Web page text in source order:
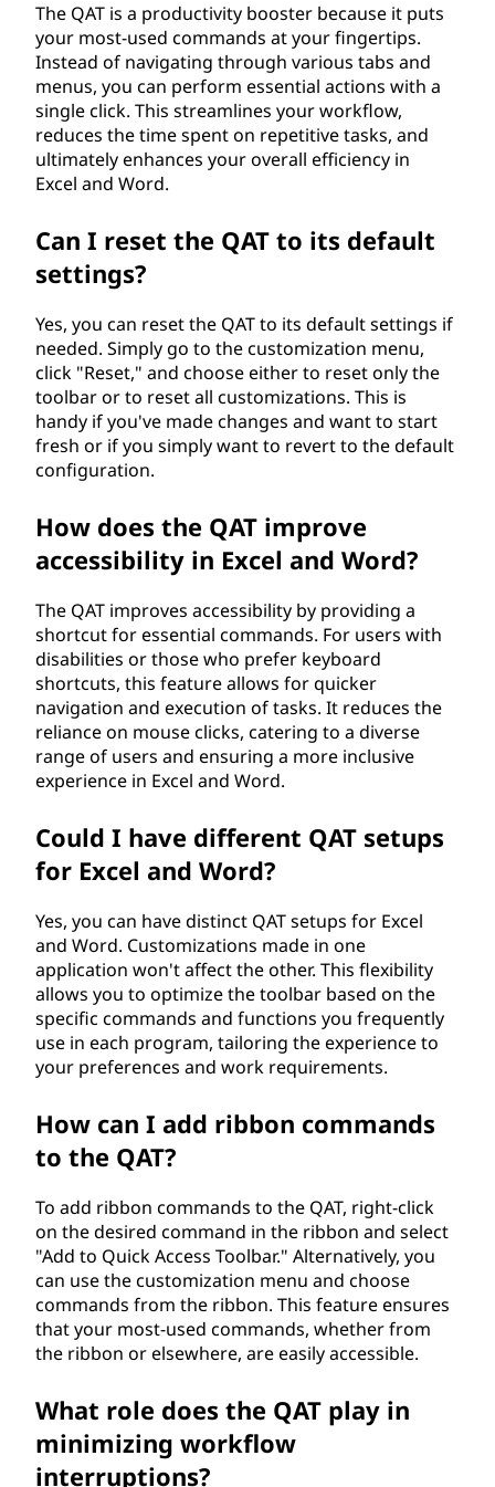
The QAT is a productivity booster because it puts
your most-used commands at your fingertips.
Instead of navigating through various tabs and
menus, you can perform essential actions with a
single click. This streamlines your workflow,
reduces the time spent on repetitive tasks, and
ultimately enhances your overall efficiency in
Excel and Word.
Can I reset the QAT to its default
settings?
Yes, you can reset the QAT to its default settings if
needed. Simply go to the customization menu,
click "Reset," and choose either to reset only the
toolbar or to reset all customizations. This is
handy if you've made changes and want to start
fresh or if you simply want to revert to the default
configuration.
How does the QAT improve
accessibility in Excel and Word?
The QAT improves accessibility by providing a
shortcut for essential commands. For users with
disabilities or those who prefer keyboard
shortcuts, this feature allows for quicker
navigation and execution of tasks. It reduces the
reliance on mouse clicks, catering to a diverse
range of users and ensuring a more inclusive
experience in Excel and Word.
Could I have different QAT setups
for Excel and Word?
Yes, you can have distinct QAT setups for Excel
and Word. Customizations made in one
application won't affect the other. This flexibility
allows you to optimize the toolbar based on the
specific commands and functions you frequently
use in each program, tailoring the experience to
your preferences and work requirements.
How can I add ribbon commands
to the QAT?
To add ribbon commands to the QAT, right-click
on the desired command in the ribbon and select
"Add to Quick Access Toolbar." Alternatively, you
can use the customization menu and choose
commands from the ribbon. This feature ensures
that your most-used commands, whether from
the ribbon or elsewhere, are easily accessible.
What role does the QAT play in
minimizing workflow
interruptions?